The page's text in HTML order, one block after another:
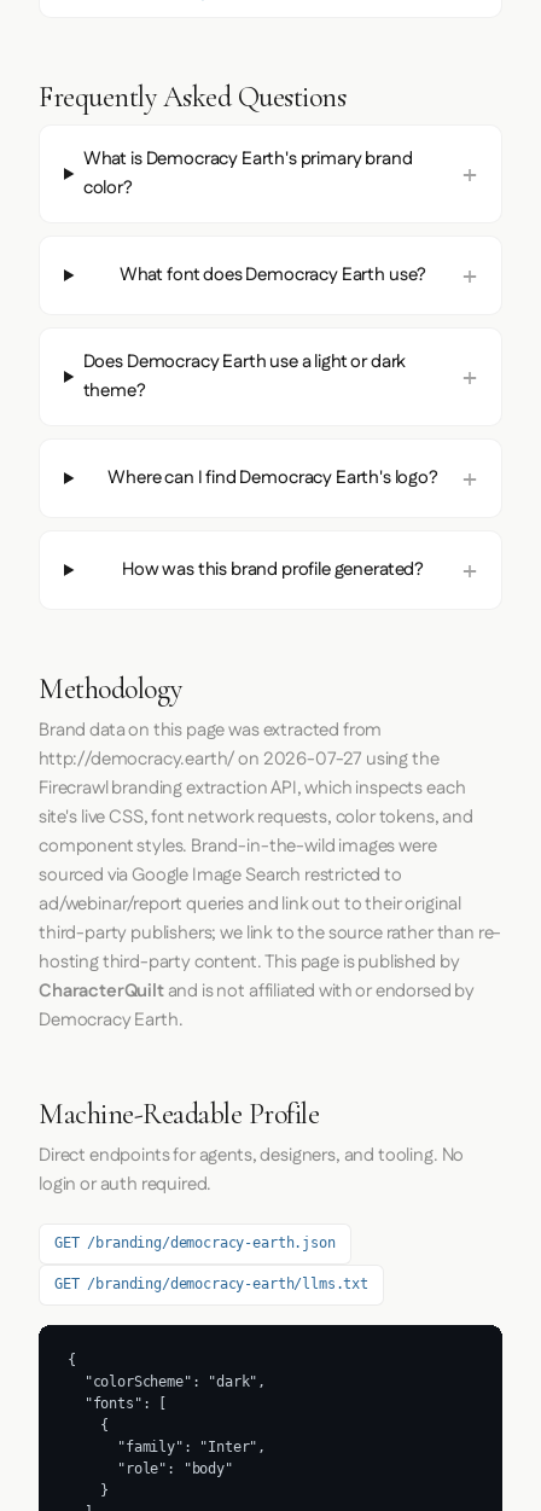
Frequently Asked Questions
What is Democracy Earth's primary brand
color?
What font does Democracy Earth use?
Does Democracy Earth use a light or dark
theme?
Where can I find Democracy Earth's logo?
How was this brand profile generated?
Methodology
Brand data on this page was extracted from
http://democracy.earth/on 2026-07-27 using the
Firecrawlbranding extraction API, which inspects each
site's live CSS, font network requests, color tokens, and
component styles. Brand-in-the-wild images were
sourced via Google Image Search restricted to
ad/webinar/report queries and link out to their original
third-party publishers; we link to the source rather than re-
hosting third-party content. This page is published by
CharacterQuiltand is not affiliated with or endorsed by
Democracy Earth.
Machine-Readable Profile
Direct endpoints for agents, designers, and tooling. No
login or auth required.
GET /branding/democracy-earth.json
GET /branding/democracy-earth/llms.txt
{
  "colorScheme": "dark",
  "fonts": [
    {
      "family": "Inter",
      "role": "body"
    }